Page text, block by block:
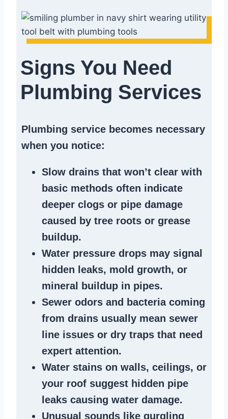
Signs You Need
Plumbing Services
Plumbing service becomes necessary
when you notice:
Slow drains that won’t clear with
basic methods often indicate
deeper clogs or pipe damage
caused by tree roots or grease
buildup.
Water pressure drops may signal
hidden leaks, mold growth, or
mineral buildup in pipes.
Sewer odors and bacteria coming
from drains usually mean sewer
line issues or dry traps that need
expert attention.
Water stains on walls, ceilings, or
your roof suggest hidden pipe
leaks causing water damage.
Unusual sounds like gurgling